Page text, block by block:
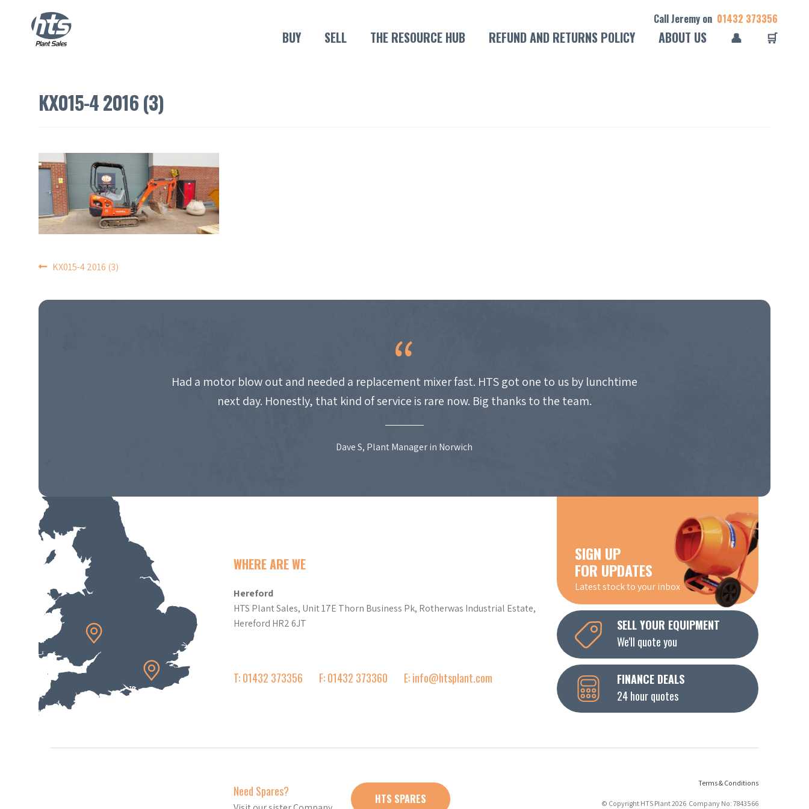
Call Jeremy on 01432 373356
BUY SELL THE RESOURCE HUB REFUND AND RETURNS POLICY ABOUT US 👤 🛒
KX015-4 2016 (3)
POST
NAVIGATION
KX015-4 2016 (3)
Had a motor blow out and needed a replacement mixer fast. HTS got one to us by lunchtime
next day. Honestly, that kind of service is rare now. Big thanks to the team.
Dave S, Plant Manager in Norwich
WHERE ARE WE
Hereford
HTS Plant Sales, Unit 17E Thorn Business Pk, Rotherwas Industrial Estate,
Hereford HR2 6JT
T: 01432 373356 F: 01432 373360 E: info@htsplant.com
SIGN UP
FOR UPDATES
Latest stock to your inbox
SELL YOUR EQUIPMENT
We'll quote you
FINANCE DEALS
24 hour quotes
Need Spares? HTS SPARES
Terms & Conditions
© Copyright HTS Plant 2026 Company No: 7843566